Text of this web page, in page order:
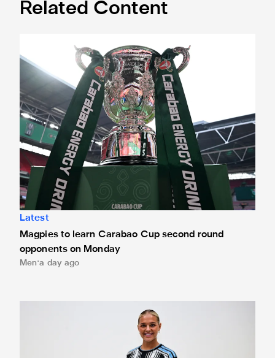
Related Content
Latest
Magpies to learn Carabao Cup second round
opponents on Monday
Men a day ago